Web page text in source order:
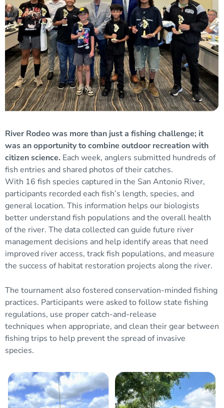
River Rodeo was more than just a fishing challenge; it
was an opportunity to combine outdoor recreation with
citizen science. Each week, anglers submitted hundreds of
fish entries and shared photos of their catches.
With 16 fish species captured in the San Antonio River,
participants recorded each fish’s length, species, and
general location. This information helps our biologists
better understand fish populations and the overall health
of the river. The data collected can guide future river
management decisions and help identify areas that need
improved river access, track fish populations, and measure
the success of habitat restoration projects along the river.
The tournament also fostered conservation-minded fishing
practices. Participants were asked to follow state fishing
regulations, use proper catch-and-release
techniques when appropriate, and clean their gear between
fishing trips to help prevent the spread of invasive
species.